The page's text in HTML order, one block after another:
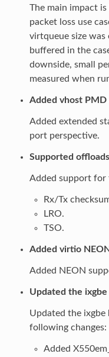
The main impact
packet loss use
virtqueue size was
buffered in the
downside, small
measured when
Added vhost PMD
Added extended
port perspective.
Supported
Added support
Rx/Tx
LRO.
TSO.
Added virtio
Added NEON
Updated the ixgbe
Updated the ixgbe
following changes:
Added